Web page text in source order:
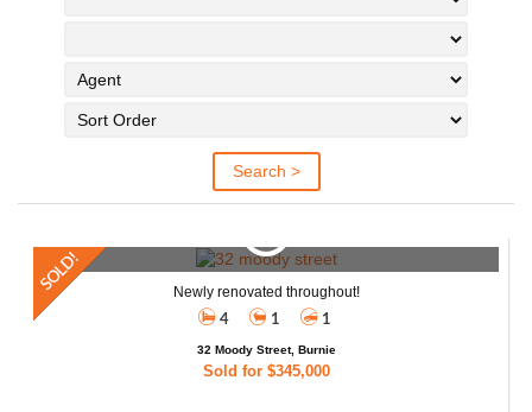
Newly renovated throughout!
4
1 1
32 Moody Street, Burnie
Sold for $345,000